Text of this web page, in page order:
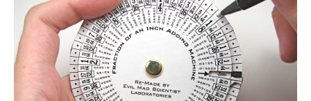
Evil
Mad
Scientist